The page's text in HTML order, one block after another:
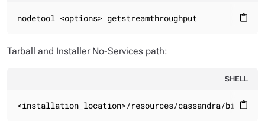
content_paste
nodetool <options> getstreamthroughput
Tarball and Installer No-Services path:
SHELL
content_paste
<installation_location>/resources/cassandra/bin